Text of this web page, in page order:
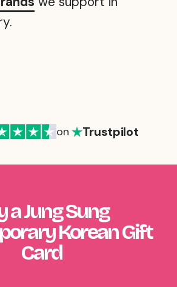
on Trustpilot
a Jung Sung
Korean Gift
Card